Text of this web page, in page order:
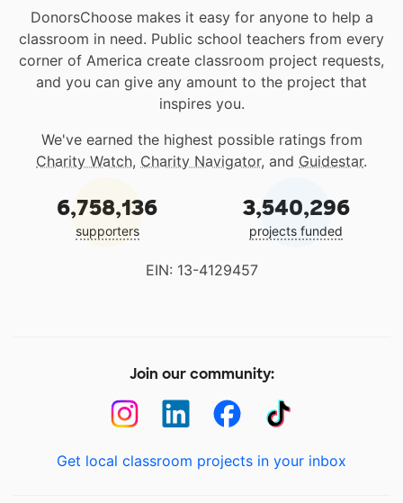
DonorsChoose makes it easy for anyone to help a
classroom in need. Public school teachers from every
corner of America create classroom project requests,
and you can give any amount to the project that
inspires you.
We've earned the highest possible ratings from
Charity Watch, Charity Navigator, and Guidestar.
6,758,136
supporters
3,540,296
projects funded
EIN: 13-4129457
Join our community:
Get local classroom projects in your inbox